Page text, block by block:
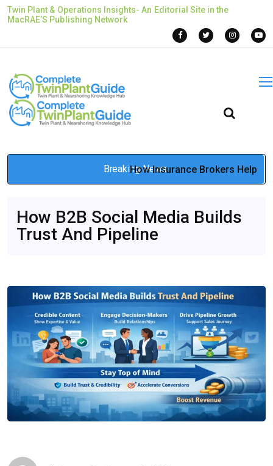
Twin Plant & Operations Insights- An Editorial Site in the
MacRAE’S Publishing Network
Breaking News
How Insurance Brokers Help
How B2B Social Media Builds
Trust And Pipeline